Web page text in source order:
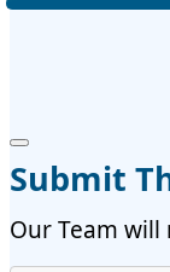
Submit
Our Team will